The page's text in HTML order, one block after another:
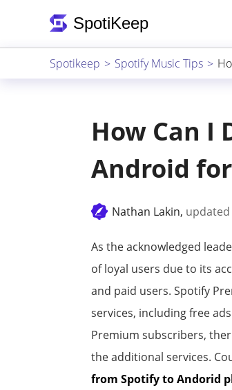
Spotikeep Spotify Music Tips
How Can I
Android
Nathan Lakin, updated
As the acknowledged
of loyal users due to its
and paid users. Spotify
services, including free
Premium subscribers,
the additional services.
from Spotify to Andorid